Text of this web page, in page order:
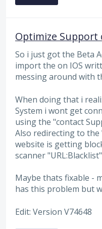
Optimize Support
So i just got the Beta
import the on IOS
messing around with
When doing that i
System i wont get
using the "contact
Also redirecting to
website is getting
scanner
Maybe thats fixable -
has this problem but
Edit: Version V74648